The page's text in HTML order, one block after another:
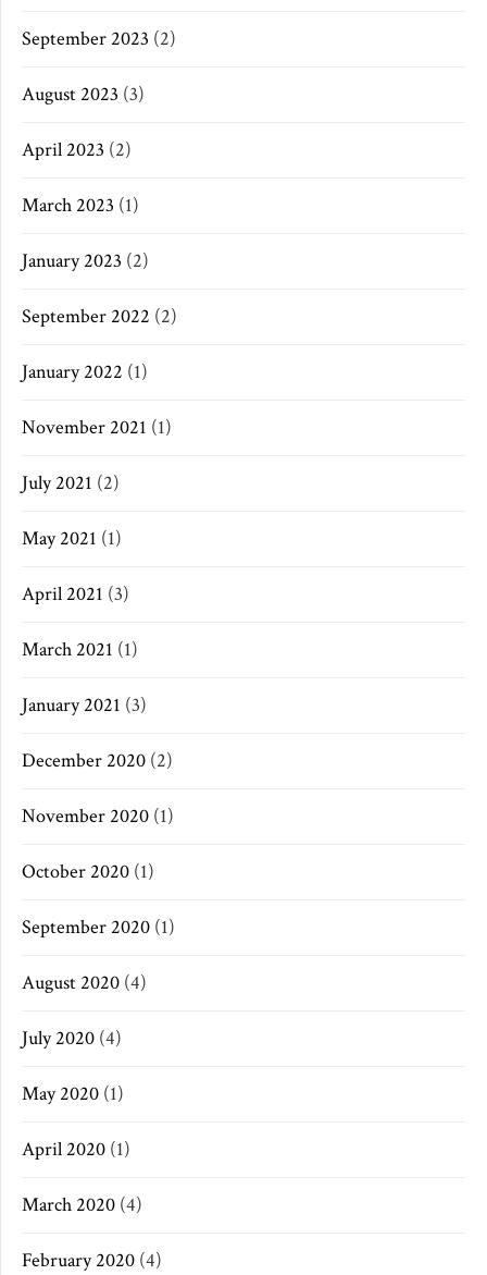
September 2023 (2)
August 2023 (3)
April 2023 (2)
March 2023 (1)
January 2023 (2)
September 2022 (2)
January 2022 (1)
November 2021 (1)
July 2021 (2)
May 2021 (1)
April 2021 (3)
March 2021 (1)
January 2021 (3)
December 2020 (2)
November 2020 (1)
October 2020 (1)
September 2020 (1)
August 2020 (4)
July 2020 (4)
May 2020 (1)
April 2020 (1)
March 2020 (4)
February 2020 (4)